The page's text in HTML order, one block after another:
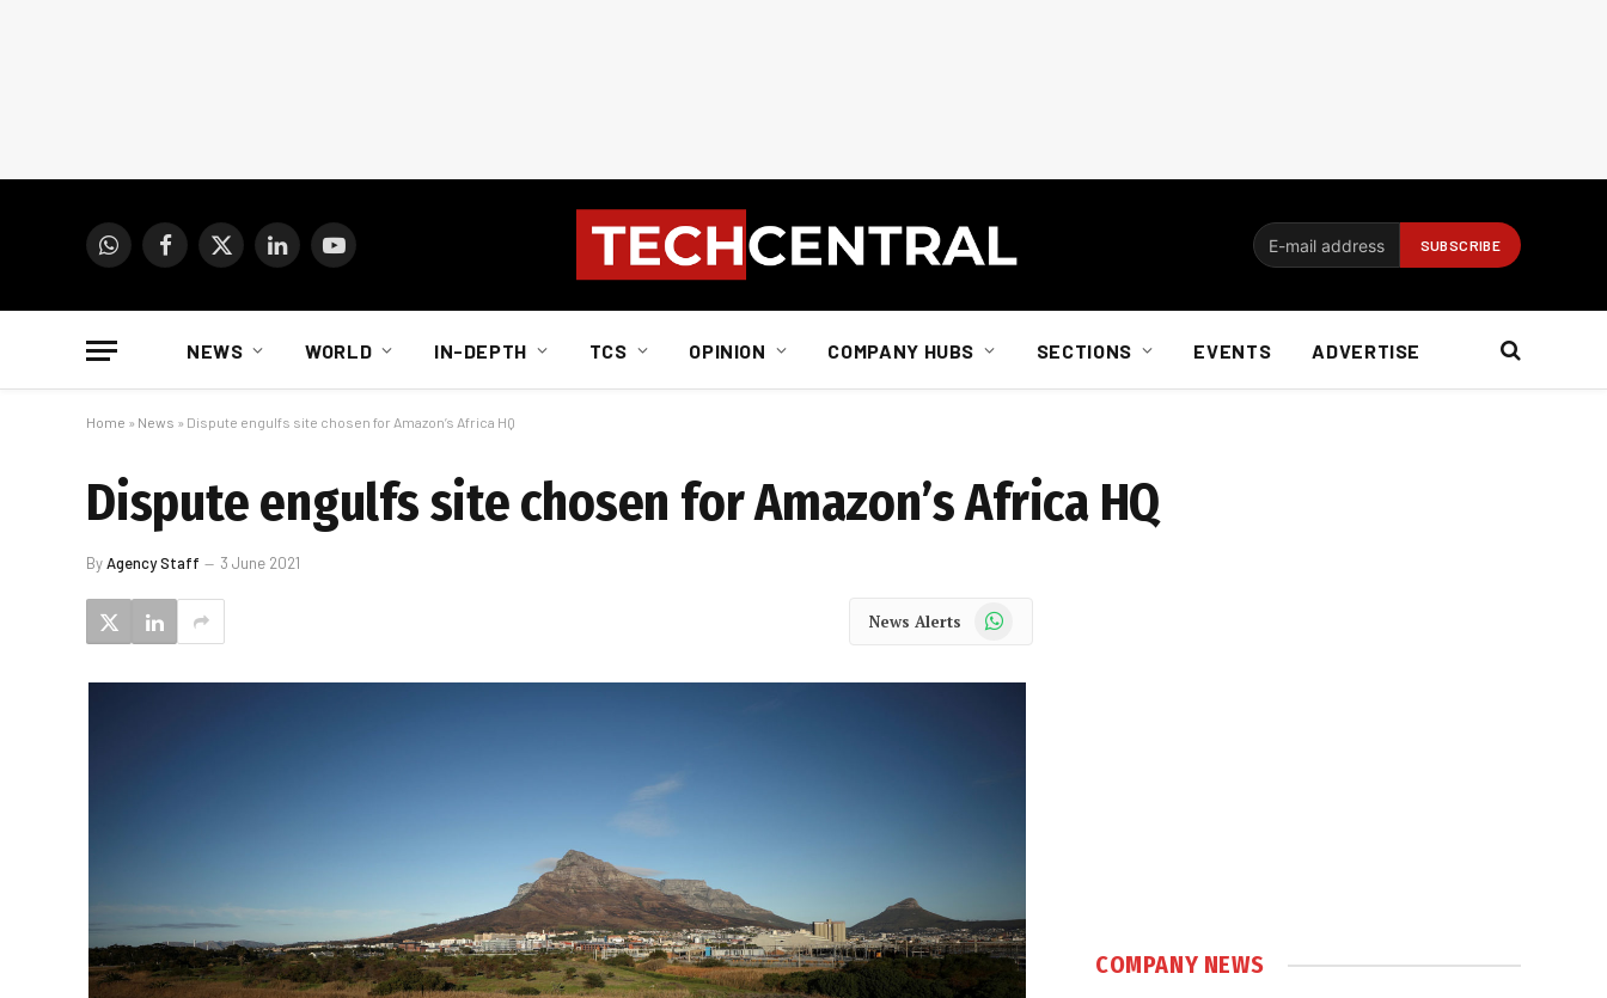
WhatsAppFacebook
X
LinkedInYouTube
NEWS WORLD IN-DEPTH TCS OPINION COMPANY HUBS SECTIONS EVENTS ADVERTISE
Home » News » Dispute engulfs site chosen for Amazon’s Africa HQ
Dispute engulfs site chosen for Amazon’s Africa HQ
ByAgency Staff 3 June 2021
News Alerts WhatsApp
COMPANY NEWS